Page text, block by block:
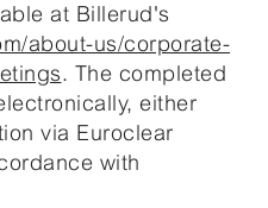
at Billerud's
about-us/corporate-
. The completed
either
via Euroclear
with